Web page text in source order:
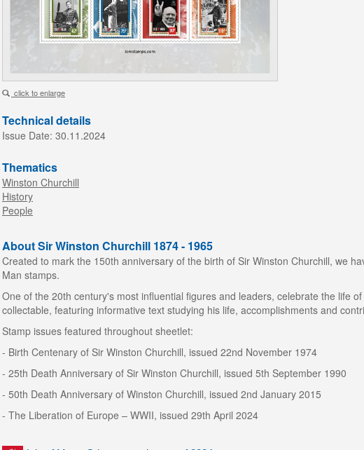
click to enlarge
Technical details
Issue Date: 30.11.2024
Thematics
Winston Churchill
History
People
About Sir Winston Churchill 1874 - 1965
Created to mark the 150th anniversary of the birth of Sir Winston Churchill, we
Man stamps.
One of the 20th century's most influential figures and leaders, celebrate the life
collectable, featuring informative text studying his life, accomplishments and
Stamp issues featured throughout sheetlet:
- Birth Centenary of Sir Winston Churchill, issued 22nd November 1974
- 25th Death Anniversary of Sir Winston Churchill, issued 5th September 1990
- 50th Death Anniversary of Winston Churchill, issued 2nd January 2015
- The Liberation of Europe – WWII, issued 29th April 2024